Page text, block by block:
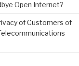
Open Internet?
of Customers of